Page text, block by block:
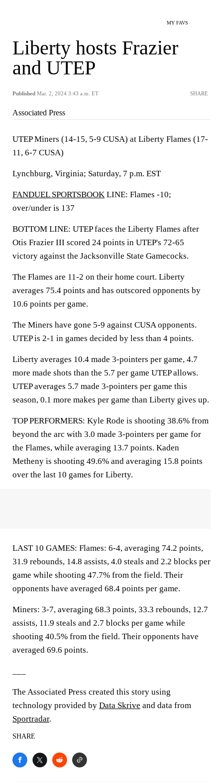
MY FAVS
Liberty hosts Frazier
and UTEP
Published Mar. 2, 2024 3:43 a.m. ET SHARE
Associated Press
UTEP Miners (14-15, 5-9 CUSA) at Liberty Flames (17-
11, 6-7 CUSA)
Lynchburg, Virginia; Saturday, 7 p.m. EST
FANDUEL SPORTSBOOK LINE: Flames -10;
over/under is 137
BOTTOM LINE: UTEP faces the Liberty Flames after
Otis Frazier III scored 24 points in UTEP's 72-65
victory against the Jacksonville State Gamecocks.
The Flames are 11-2 on their home court. Liberty
averages 75.4 points and has outscored opponents by
10.6 points per game.
The Miners have gone 5-9 against CUSA opponents.
UTEP is 2-1 in games decided by less than 4 points.
Liberty averages 10.4 made 3-pointers per game, 4.7
more made shots than the 5.7 per game UTEP allows.
UTEP averages 5.7 made 3-pointers per game this
season, 0.1 more makes per game than Liberty gives up.
TOP PERFORMERS: Kyle Rode is shooting 38.6% from
beyond the arc with 3.0 made 3-pointers per game for
the Flames, while averaging 13.7 points. Kaden
Metheny is shooting 49.6% and averaging 15.8 points
over the last 10 games for Liberty.
LAST 10 GAMES: Flames: 6-4, averaging 74.2 points,
31.9 rebounds, 14.8 assists, 4.0 steals and 2.2 blocks per
game while shooting 47.7% from the field. Their
opponents have averaged 68.4 points per game.
Miners: 3-7, averaging 68.3 points, 33.3 rebounds, 12.7
assists, 11.9 steals and 2.7 blocks per game while
shooting 40.5% from the field. Their opponents have
averaged 69.6 points.
The Associated Press created this story using
technology provided by Data Skrive and data from
Sportradar.
SHARE